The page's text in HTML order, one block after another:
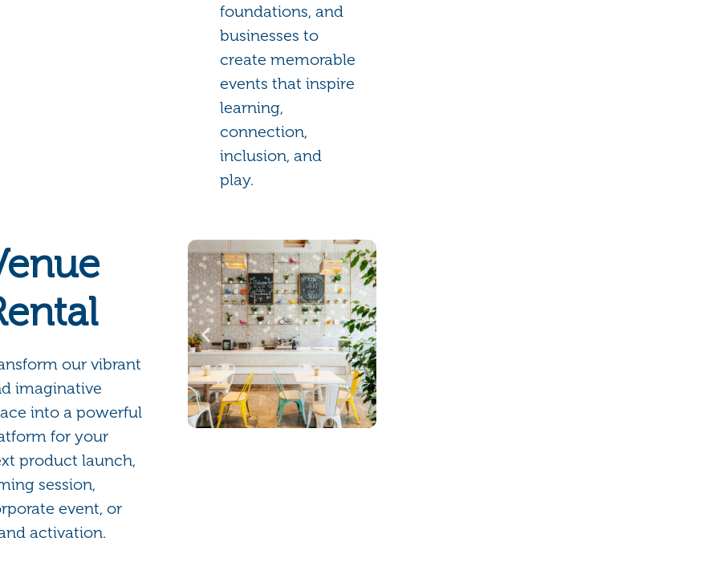
foundations, and
businesses to
create memorable
events that inspire
learning,
connection,
inclusion, and
play.
our vibrant
imaginative
into a powerful
for your
product launch,
session,
event, or
activation.